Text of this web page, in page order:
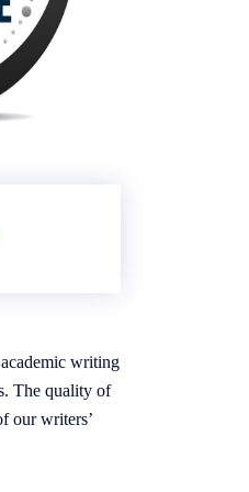
writing
The quality of
our writers’